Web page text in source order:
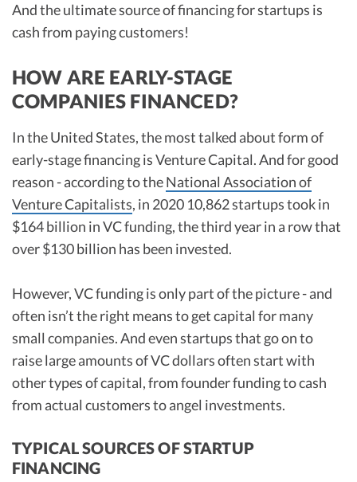
And the ultimate source of financing for startups is
cash from paying customers!
HOW ARE EARLY-STAGE
COMPANIES FINANCED?
In the United States, the most talked about form of
early-stage financing is Venture Capital. And for good
reason - according to theNational Association of
Venture Capitalists, in 2020 10,862 startups took in
$164 billion in VC funding, the third year in a row that
over $130 billion has been invested.
However, VC funding is only part of the picture - and
often isn’t the right means to get capital for many
small companies. And even startups that go on to
raise large amounts of VC dollars often start with
other types of capital, from founder funding to cash
from actual customers to angel investments.
TYPICAL SOURCES OF STARTUP
FINANCING